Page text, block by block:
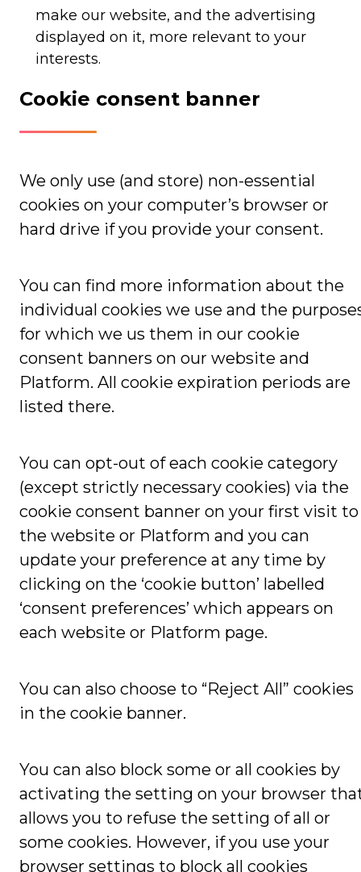
make our website, and the advertising
displayed on it, more relevant to your
interests.
Cookie consent banner
We only use (and store) non-essential
cookies on your computer’s browser or
hard drive if you provide your consent.
You can find more information about the
individual cookies we use and the
for which we us them in our cookie
consent banners on our website and
Platform. All cookie expiration periods are
listed there.
You can opt-out of each cookie category
(except strictly necessary cookies) via the
cookie consent banner on your first visit to
the website or Platform and you can
update your preference at any time by
clicking on the ‘cookie button’ labelled
‘consent preferences’ which appears on
each website or Platform page.
You can also choose to “Reject All” cookies
in the cookie banner.
You can also block some or all cookies by
activating the setting on your browser
allows you to refuse the setting of all or
some cookies. However, if you use your
browser settings to block all cookies